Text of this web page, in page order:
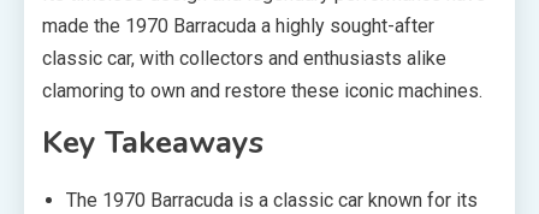
made the 1970 Barracuda a highly sought-after
classic car, with collectors and enthusiasts alike
clamoring to own and restore these iconic machines.
Key Takeaways
The 1970 Barracuda is a classic car known for its